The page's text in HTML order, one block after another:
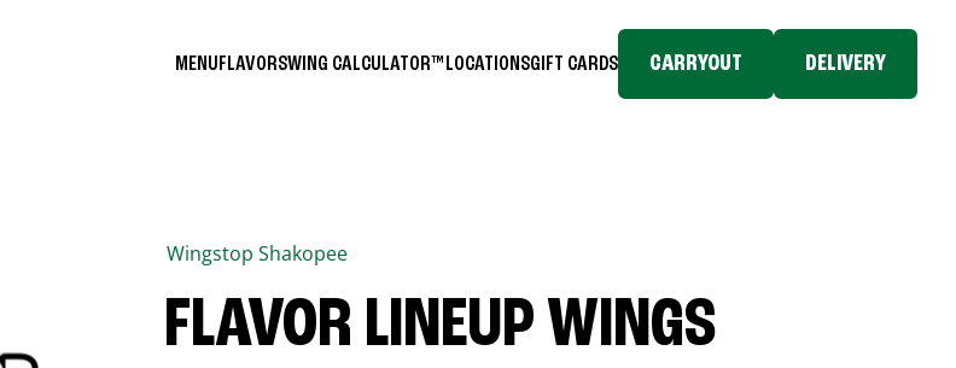
MENUFLAVORSWING CALCULATOR™ LOCATIONSGIFT CARDS CARRYOUT DELIVERY
Wingstop Shakopee
FLAVOR LINEUP WINGS